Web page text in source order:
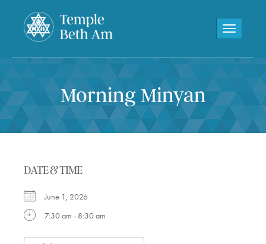
Toggle
Morning Minyan
DATE & TIME
June 1, 2026
7:30 am - 8:30 am